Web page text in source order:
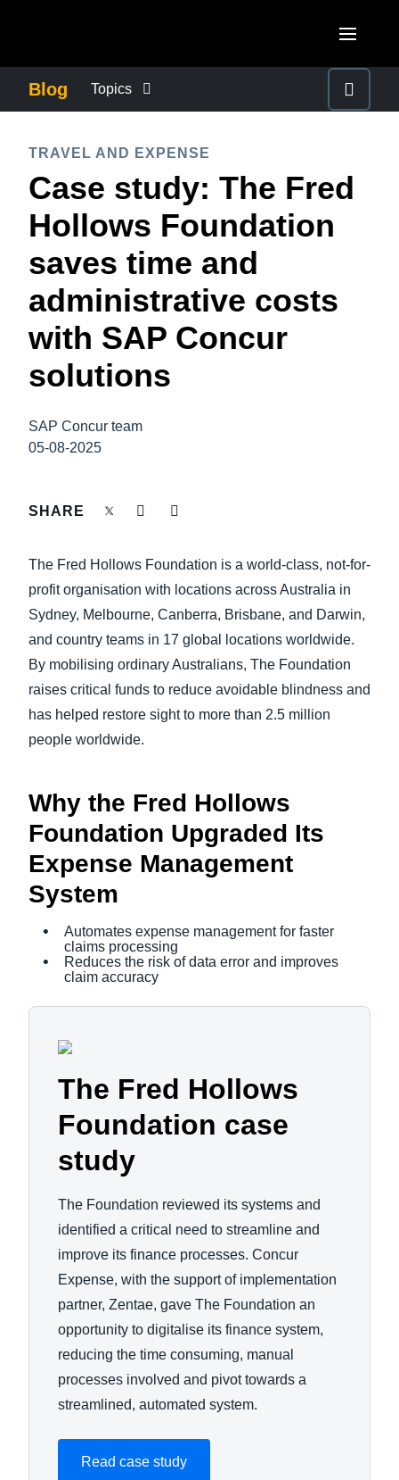
Canada (Français)
México (Español)
Brasil (Português)
United Kingdom (English)
France (Français)
Deutschland (Deutsch)
Italia (Italiano)
Nederlands (English)
España (Español)
ASIA PACIFIC
Australia (English)
India (English)
日本（日本語)
Singapore (English)
Blog Topics
COMPANY NEWS
CONTROL COMPANY COSTS
DUTY OF CARE
EMPLOYEE EXPERIENCE
SUSTAINABILITY
TRAVEL AND EXPENSE
TRAVEL AND EXPENSE
Case study: The Fred
Hollows Foundation
saves time and
administrative costs
with SAP Concur
solutions
SAP Concur team
05-08-2025
SHARE
The Fred Hollows Foundation is a world-class, not-for-
profit organisation with locations across Australia in
Sydney, Melbourne, Canberra, Brisbane, and Darwin,
and country teams in 17 global locations worldwide.
By mobilising ordinary Australians, The Foundation
raises critical funds to reduce avoidable blindness and
has helped restore sight to more than 2.5 million
people worldwide.
Why the Fred Hollows
Foundation Upgraded Its
Expense Management
System
Automates expense management for faster
claims processing
Reduces the risk of data error and improves
claim accuracy
The Fred Hollows
Foundation case
study
The Foundation reviewed its systems and
identified a critical need to streamline and
improve its finance processes. Concur
Expense, with the support of implementation
partner, Zentae, gave The Foundation an
opportunity to digitalise its finance system,
reducing the time consuming, manual
processes involved and pivot towards a
streamlined, automated system.
Read case study